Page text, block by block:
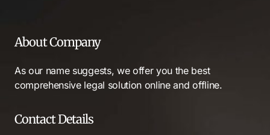
About Company
As our name suggests, we offer you the best
comprehensive legal solution online and offline.
Contact Details